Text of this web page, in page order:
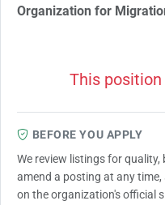
Organization for
This
BEFORE YOU APPLY
We review listings for
amend a posting at any
on the organization's official